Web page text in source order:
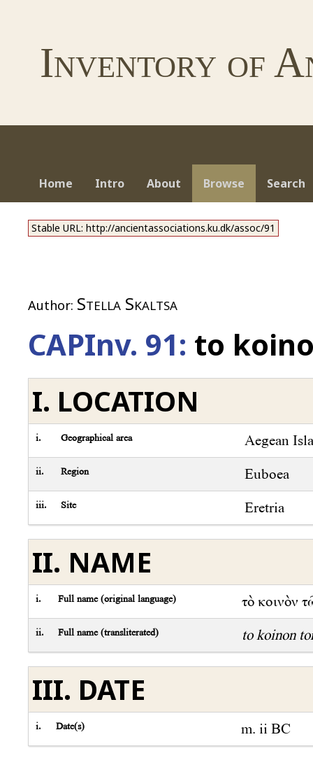
Inventory of
Home Intro About Browse Search
Stable URL: http://ancientassociations.ku.dk/assoc/91
Author: Stella Skaltsa
CAPInv. 91: to
I. LOCATION
i. Geographical area Aegean
ii. Region Euboea
iii. Site Eretria
II. NAME
i. Full name (original language) τὸ κοινὸν
ii. Full name (transliterated) to koinon
III. DATE
i. Date(s) m. ii BC